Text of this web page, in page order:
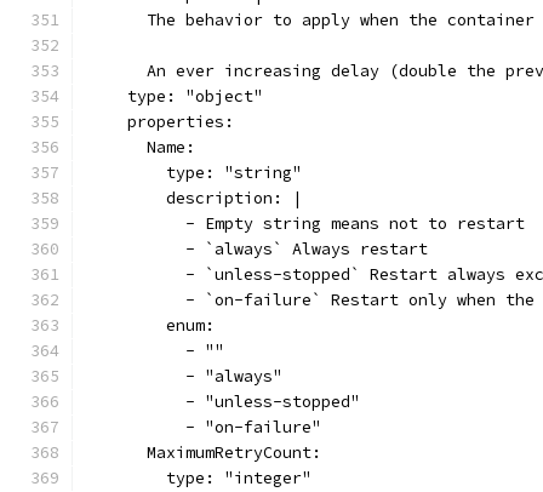
The behavior to apply when the
An ever increasing delay (double the
    type: "object"
    properties:
      Name:
        type: "string"
        description: |
          - Empty string means not to restart
          - `always` Always restart
- `unless-stopped` Restart always
- `on-failure` Restart only when
        enum:
          - ""
          - "always"
          - "unless-stopped"
          - "on-failure"
      MaximumRetryCount:
        type: "integer"